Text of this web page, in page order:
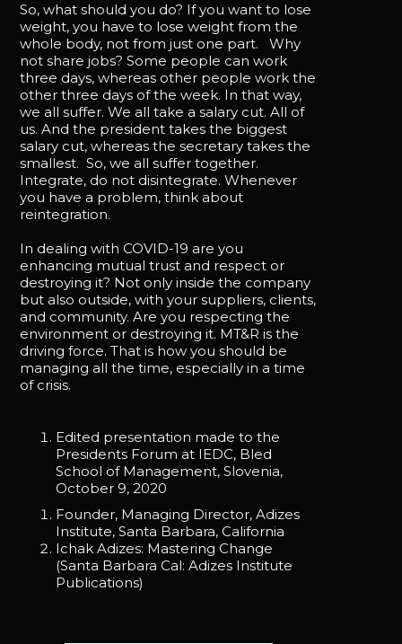
So, what should you do? If you want to lose
weight, you have to lose weight from the
whole body, not from just one part. Why
not share jobs? Some people can work
three days, whereas other people work the
other three days of the week. In that way,
we all suffer. We all take a salary cut. All of
us. And the president takes the biggest
salary cut, whereas the secretary takes the
smallest. So, we all suffer together.
Integrate, do not disintegrate. Whenever
you have a problem, think about
reintegration.
In dealing with COVID-19 are you
enhancing mutual trust and respect or
destroying it? Not only inside the company
but also outside, with your suppliers, clients,
and community. Are you respecting the
environment or destroying it. MT&R is the
driving force. That is how you should be
managing all the time, especially in a time
of crisis.
Edited presentation made to the
Presidents Forum at IEDC, Bled
School of Management, Slovenia,
October 9, 2020
Founder, Managing Director, Adizes
Institute, Santa Barbara, California
Ichak Adizes: Mastering Change
(Santa Barbara Cal: Adizes Institute
Publications)